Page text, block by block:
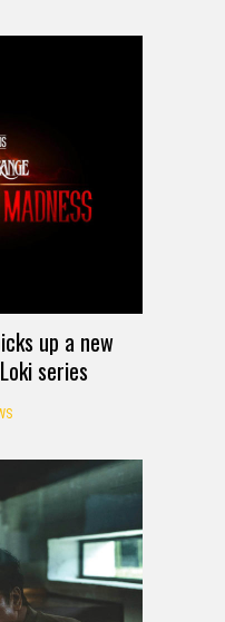
up a new
series